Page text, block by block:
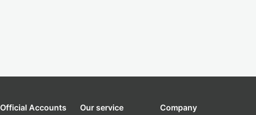
Official Accounts Our service Company